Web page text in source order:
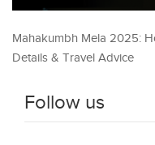
Mahakumbh Mela 2025:
Details & Travel Advice
Follow us